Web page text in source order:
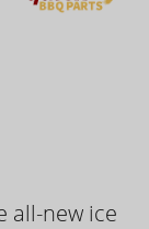
all-new ice